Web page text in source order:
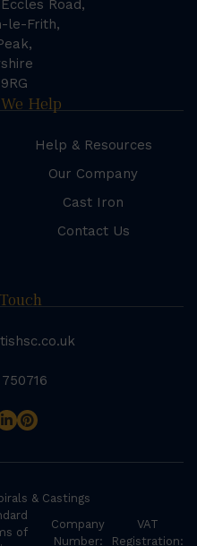
Road,
le-Frith,
Help
Help & Resources
Our Company
Cast Iron
Contact Us
& Castings
of
Company
Number:
VAT
Registration: